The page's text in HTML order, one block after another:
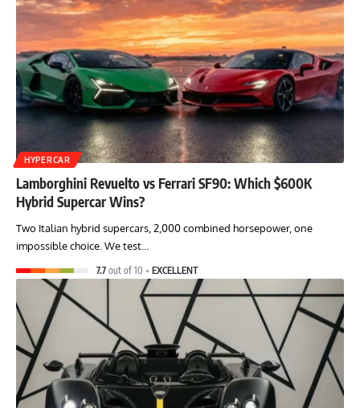
HYPERCAR
Lamborghini Revuelto vs Ferrari SF90: Which $600K
Hybrid Supercar Wins?
Two Italian hybrid supercars, 2,000 combined horsepower, one
impossible choice. We test…
7.7 out of 10 EXCELLENT